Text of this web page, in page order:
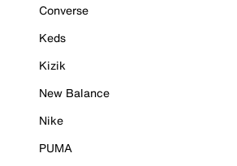
Converse
Keds
Kizik
New Balance
Nike
PUMA